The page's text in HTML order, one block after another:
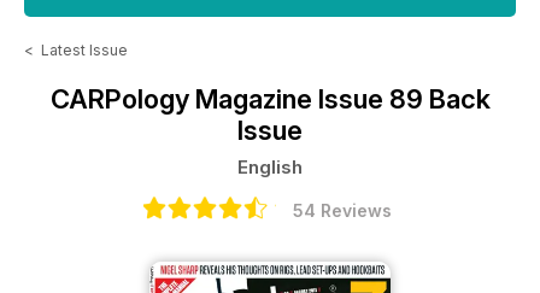
< Latest Issue
CARPology Magazine Issue 89 Back
Issue
English
54 Reviews